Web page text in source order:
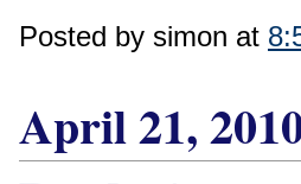
Posted by simon at
April 21,